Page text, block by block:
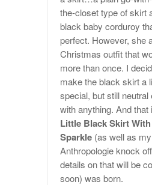
the-closet type of skirt
black baby corduroy
perfect. However, she
Christmas outfit that
more than once. I
make the black skirt a
special, but still neutral
with anything. And that
Little Black Skirt
Sparkle (as well as
Anthropologie knock
details on that will be
soon) was born.